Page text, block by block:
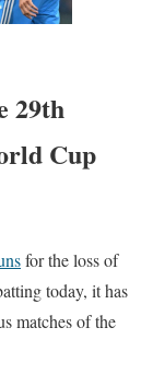
29th
Cup
for the loss of
today, it has
matches of the